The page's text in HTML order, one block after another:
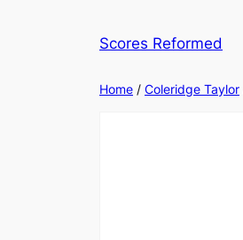
Scores Reformed
Home / Coleridge Taylor